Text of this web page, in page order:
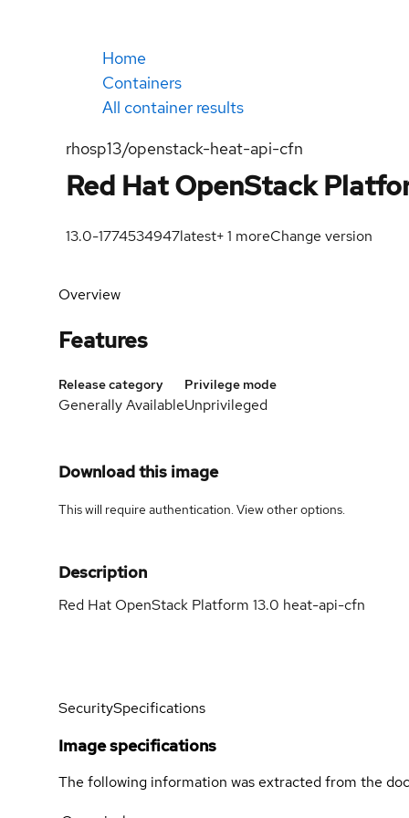
Home
Containers
All container results
rhosp13/openstack-heat-api-cfn
Red Hat OpenStack
13.0-1774534947latest+1 moreChange version
Overview
Features
Release category
Generally Available
Privilege mode
Unprivileged
Download this image
This will require authentication. Viewother options.
Description
Red Hat OpenStack Platform 13.0 heat-api-cfn
SecuritySpecifications
Image specifications
The following information was extracted from the